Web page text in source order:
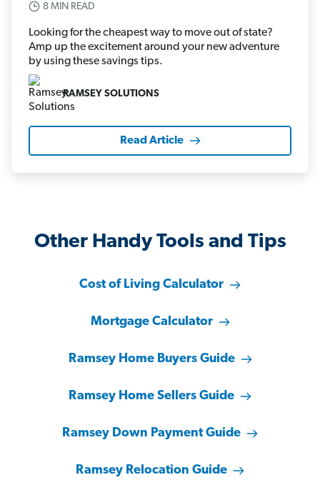
8 MIN READ
Looking for the cheapest way to move out of state?
Amp up the excitement around your new adventure
by using these savings tips.
RAMSEY SOLUTIONS
Read Article
Other Handy Tools and Tips
Cost of Living Calculator
Mortgage Calculator
Ramsey Home Buyers Guide
Ramsey Home Sellers Guide
Ramsey Down Payment Guide
Ramsey Relocation Guide